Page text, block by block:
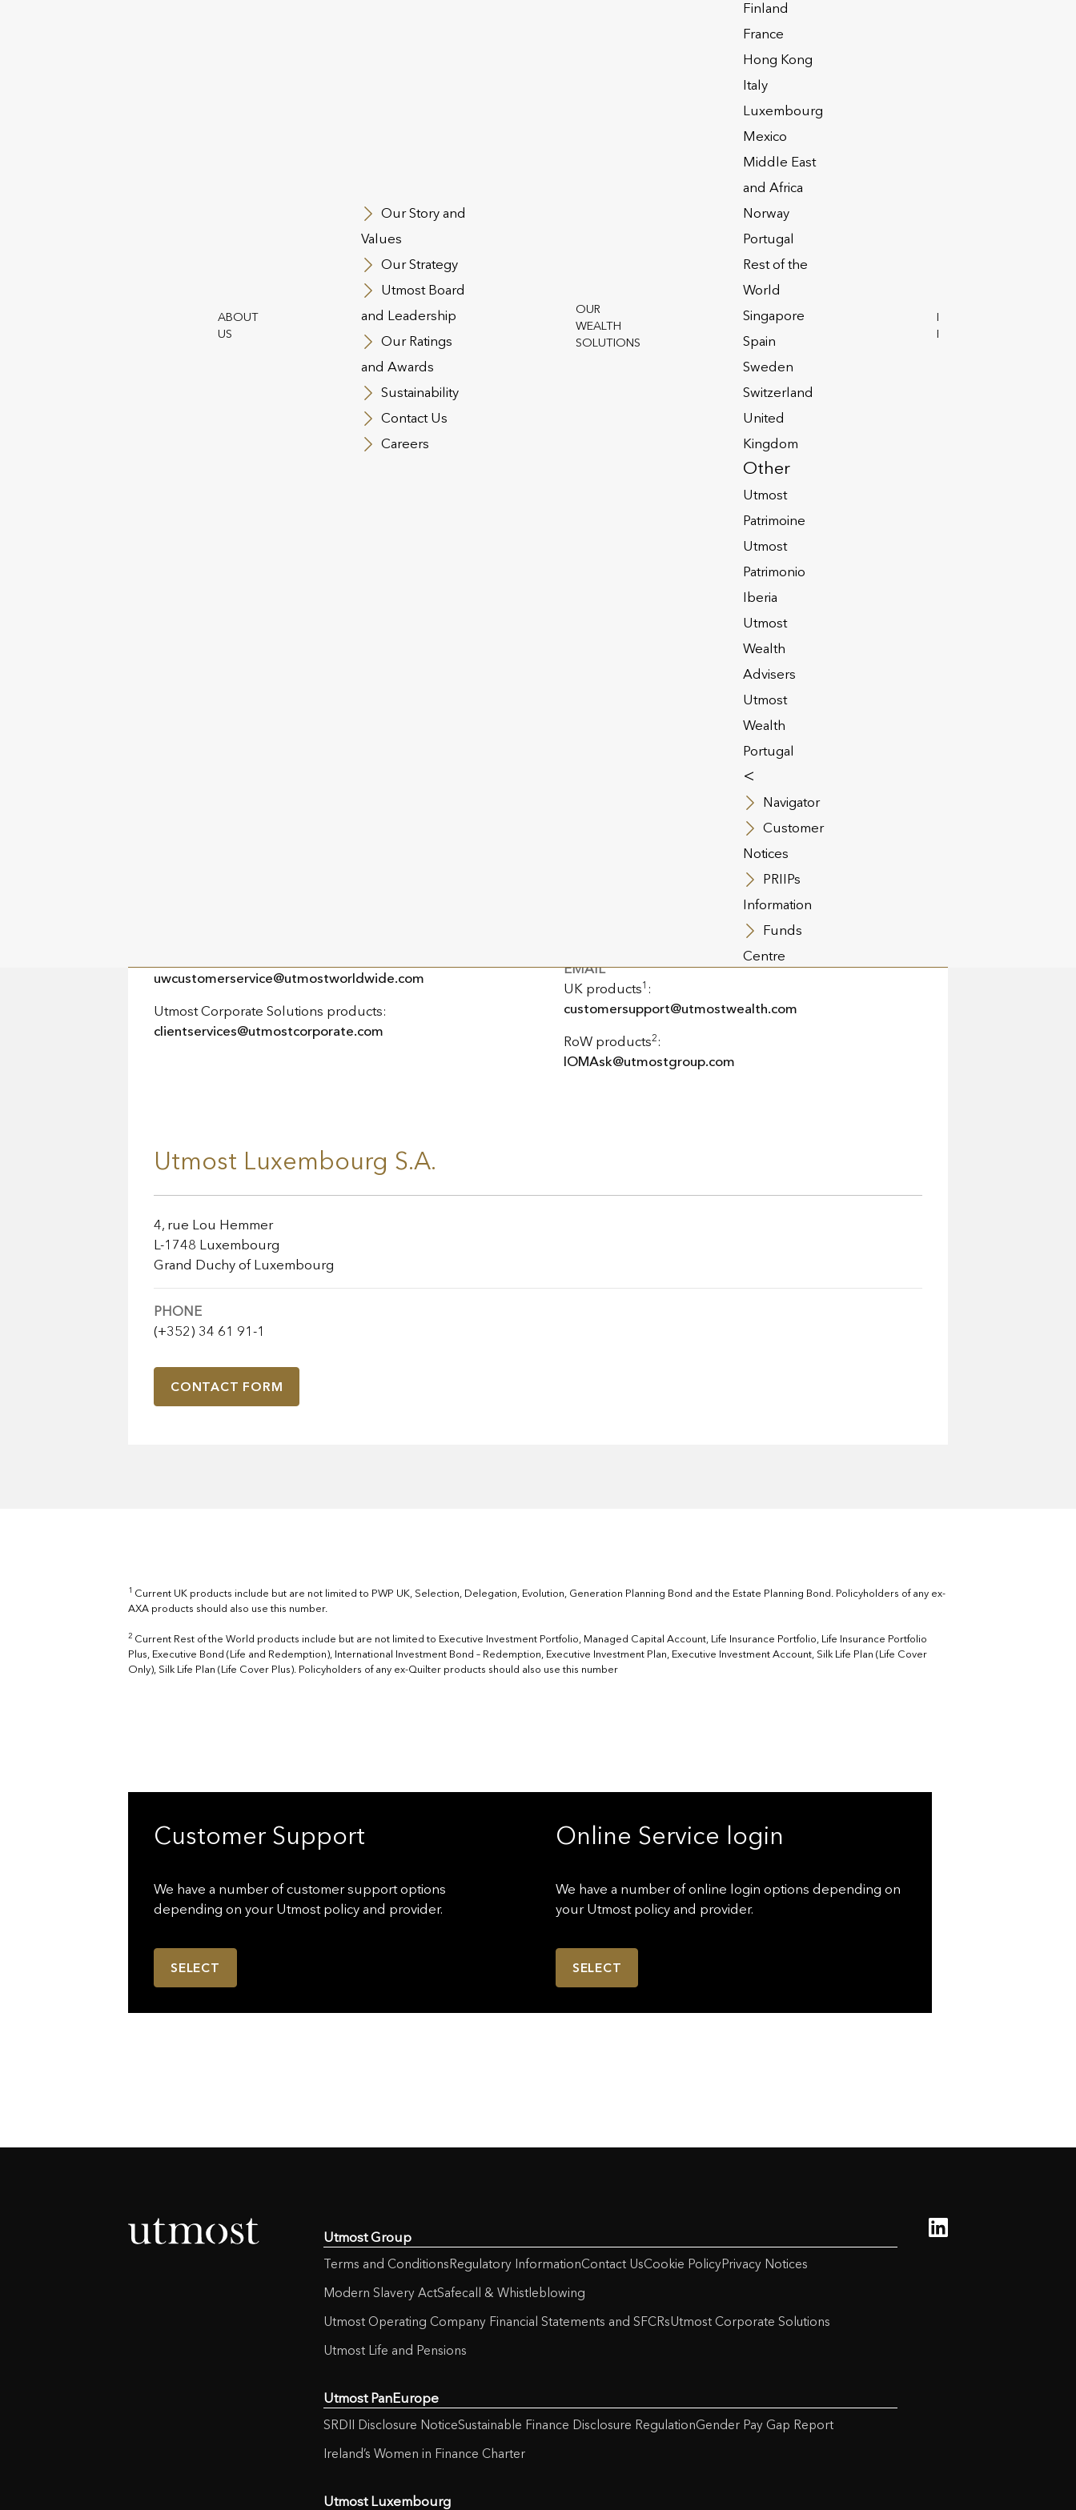
ABOUT
US
Our Story and
Values
Our Strategy
Utmost Board
and Leadership
Our Ratings
and Awards
Sustainability
Contact Us
Careers
OUR
WEALTH
SOLUTIONS
Finland
France
Hong Kong
Italy
Luxembourg
Mexico
Middle East
and Africa
Norway
Portugal
Rest of the
World
Singapore
Spain
Sweden
Switzerland
United
Kingdom
Other
Utmost
Patrimoine
Utmost
Patrimonio
Iberia
Utmost
Wealth
Advisers
Utmost
Wealth
Portugal
<
Navigator
Customer
Notices
PRIIPs
Information
Funds
Centre
INVESTOR
RELATIONS
MEDIA AND CORPORATE QUERIES
Utmost PanEurope dac
PHONE
Utmost products:
+44 (0)20 3868 5300
Utmost Corporate Solutions products:
clientservices.IRE@utmostcorporate.com
uwcustomerservice@utmostworldwide.com
Utmost Corporate Solutions products:
clientservices@utmostcorporate.com
Utmost International Isle of
EMAIL
UK products1 :
customersupport@utmostwealth.com
RoW products2 :
IOMAsk@utmostgroup.com
Utmost Luxembourg S.A.
4, rue Lou Hemmer
L-1748 Luxembourg
Grand Duchy of Luxembourg
PHONE
(+352) 34 61 91-1
CONTACT FORM
1 Current UK products include but are not limited to PWP UK, Selection, Delegation, Evolution, Generation Planning Bond and the Estate Planning Bond. Policyholders of any ex-
AXA products should also use this number.
2 Current Rest of the World products include but are not limited to Executive Investment Portfolio, Managed Capital Account, Life Insurance Portfolio, Life Insurance Portfolio
Plus, Executive Bond (Life and Redemption), International Investment Bond – Redemption, Executive Investment Plan, Executive Investment Account, Silk Life Plan (Life Cover
Only), Silk Life Plan (Life Cover Plus). Policyholders of any ex-Quilter products should also use this number
Customer Support
We have a number of customer support options
depending on your Utmost policy and provider.
SELECT
Online Service login
We have a number of online login options depending on
your Utmost policy and provider.
SELECT
Utmost Group
Terms and Conditions Regulatory InformationContact UsCookie PolicyPrivacy Notices
Modern Slavery ActSafecall & Whistleblowing
Utmost Operating Company Financial Statements and SFCRsUtmost Corporate Solutions
Utmost Life and Pensions
Utmost PanEurope
SRDII Disclosure NoticeSustainable Finance Disclosure RegulationGender Pay Gap Report
Ireland’s Women in Finance Charter
Utmost Luxembourg